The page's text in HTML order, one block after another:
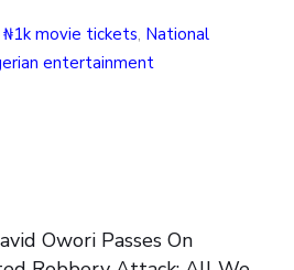
₦1k movie tickets, National
entertainment
Owori Passes On